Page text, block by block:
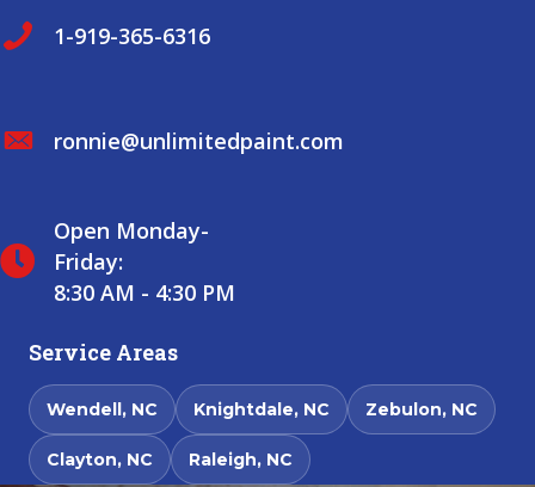
1-919-365-6316
ronnie@unlimitedpaint.com
Open Monday-
Friday:
8:30 AM - 4:30 PM
Service Areas
Wendell, NC Knightdale, NC Zebulon, NC
Clayton, NC Raleigh, NC